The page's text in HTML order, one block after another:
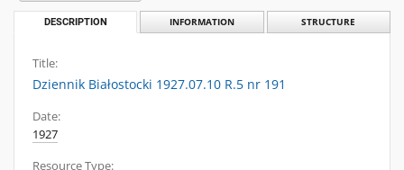
DESCRIPTION INFORMATION STRUCTURE
Title:
Dziennik Białostocki 1927.07.10 R.5 nr 191
Date:
1927
Resource Type: